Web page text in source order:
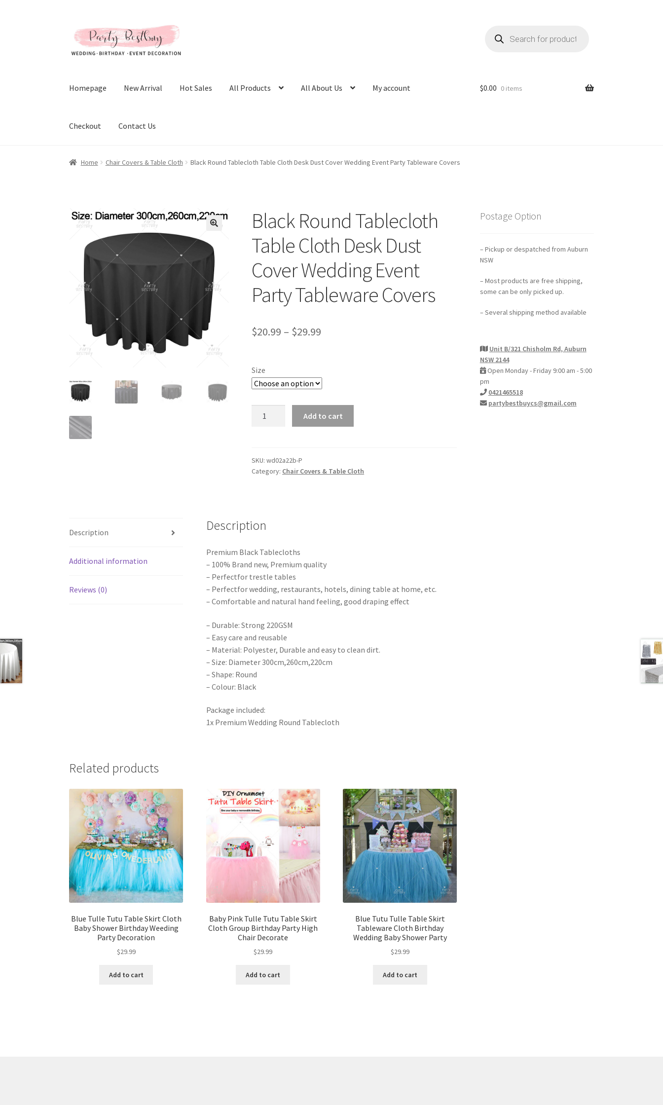
to
navigation
to
content
search
Homepage New Arrival Hot Sales All Products All About Us My account
Checkout Contact Us
$0.00 0 items
Home Chair Covers & Table Cloth Black Round Tablecloth Table Cloth Desk Dust Cover Wedding Event Party Tableware Covers
Black Round Tablecloth
Table Cloth Desk Dust
Cover Wedding Event
Party Tableware Covers
$20.99 – $29.99
Size
Cloth
Desk
Event
Covers
quantity
Add to cart
SKU:wd02a22b-P
Category: Chair Covers & Table Cloth
Description
Additional information
Reviews (0)
Description
Premium Black Tablecloths
– 100% Brand new, Premium quality
– Perfectfor trestle tables
– Perfectfor wedding, restaurants, hotels, dining table at home, etc.
– Comfortable and natural hand feeling, good draping effect
– Durable: Strong 220GSM
– Easy care and reusable
– Material: Polyester, Durable and easy to clean dirt.
– Size: Diameter 300cm,260cm,220cm
– Shape: Round
– Colour: Black
Package included:
1x Premium Wedding Round Tablecloth
Related products
Blue Tulle Tutu Table Skirt Cloth
Baby Shower Birthday Weeding
Party Decoration
$29.99
Add to cart
Baby Pink Tulle Tutu Table Skirt
Cloth Group Birthday Party High
Chair Decorate
$29.99
Add to cart
Blue Tutu Tulle Table Skirt
Tableware Cloth Birthday
Wedding Baby Shower Party
$29.99
Add to cart
Postage Option
– Pickup or despatched from Auburn
NSW
– Most products are free shipping,
some can be only picked up.
– Several shipping method available
Unit B/321 Chisholm Rd, Auburn
NSW 2144
Open Monday - Friday 9:00 am - 5:00
pm
0421465518
partybestbuycs@gmail.com